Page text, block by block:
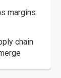
margins
chain